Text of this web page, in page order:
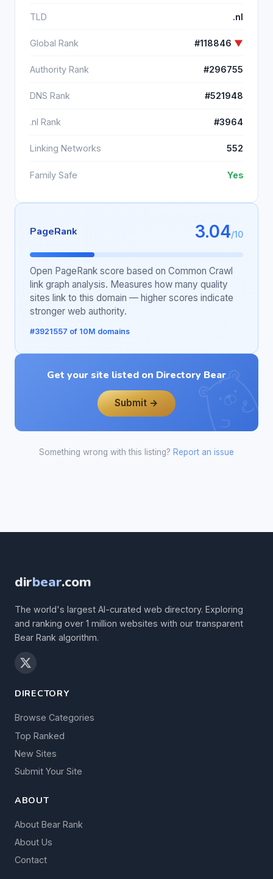
TLD .nl
Global Rank #118846 ▼
Authority Rank #296755
DNS Rank #521948
.nl Rank #3964
Linking Networks 552
Family Safe Yes
PageRank 3.04/10
Open PageRank score based on Common Crawl
link graph analysis. Measures how many quality
sites link to this domain — higher scores indicate
stronger web authority.
#3921557 of 10M domains
Get your site listed on Directory Bear
Submit →
Something wrong with this listing? Report an issue
dirbear.com
The world's largest AI-curated web directory. Exploring
and ranking over 1 million websites with our transparent
Bear Rank algorithm.
DIRECTORY
Browse Categories
Top Ranked
New Sites
Submit Your Site
ABOUT
About Bear Rank
About Us
Contact